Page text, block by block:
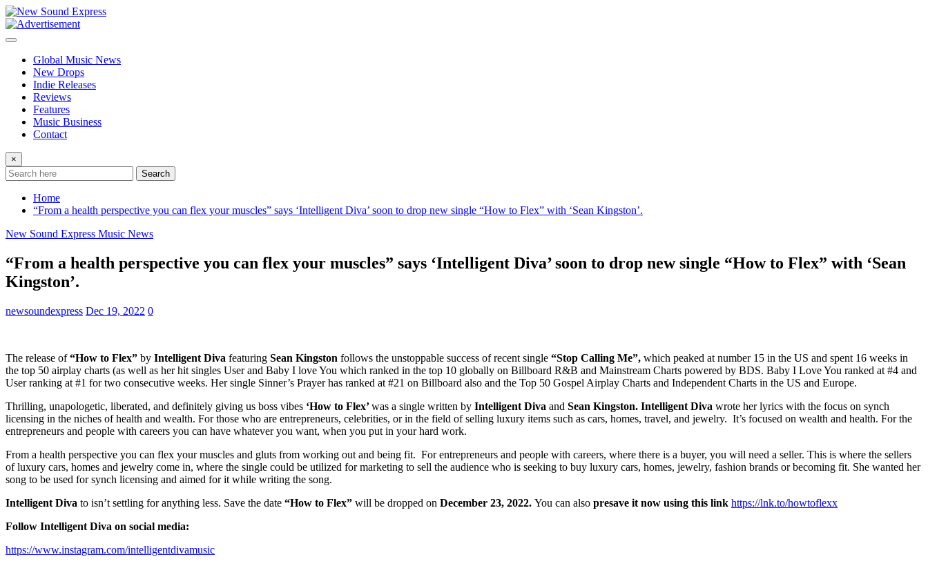
Skip
to
content
Global Music News
New Drops
Indie Releases
Reviews
Features
Music Business
Contact
×
Search
Home
“From a health perspective you can flex your muscles” says ‘Intelligent Diva’ soon to drop new single “How to Flex” with ‘Sean Kingston’.
New Sound Express Music News
“From a health perspective you can flex your muscles” says ‘Intelligent Diva’ soon to drop new single “How to Flex” with ‘Sean
Kingston’.
newsoundexpress Dec 19, 2022 0
The release of“How to Flex” by Intelligent Diva featuring Sean Kingston follows the unstoppable success of recent single “Stop Calling Me”, which peaked at number 15 in the US and spent 16 weeks in
the top 50 airplay charts (as well as her hit singles User and Baby I love You which ranked in the top 10 globally on Billboard R&B and Mainstream Charts powered by BDS. Baby I Love You ranked at #4 and
User ranking at #1 for two consecutive weeks. Her single Sinner’s Prayer has ranked at #21 on Billboard also and the Top 50 Gospel Airplay Charts and Independent Charts in the US and Europe.
Thrilling, unapologetic, liberated, and definitely giving us boss vibes ‘How to Flex’was a single written by Intelligent Diva and Sean Kingston. Intelligent Diva wrote her lyrics with the focus on synch
licensing in the niches of health and wealth. For those who are entrepreneurs, celebrities, or in the field of selling luxury items such as cars, homes, travel, and jewelry. It’s focused on wealth and health. For the
entrepreneurs and people with careers you can have whatever you want, when you put in your hard work.
From a health perspective you can flex your muscles and gluts from working out and being fit. For entrepreneurs and people with careers, where there is a buyer, you will need a seller. This is where the sellers
of luxury cars, homes and jewelry come in, where the single could be utilized for marketing to sell the audience who is seeking to buy luxury cars, homes, jewelry, fashion brands or becoming fit. She wanted her
song to be used for synch licensing and aimed for it while writing the song.
Intelligent Diva to isn’t settling for anything less. Save the date “How to Flex” will be dropped on December 23, 2022. You can also presave it now using this link https://lnk.to/howtoflexx
Follow Intelligent Diva on social media:
https://www.instagram.com/intelligentdivamusic